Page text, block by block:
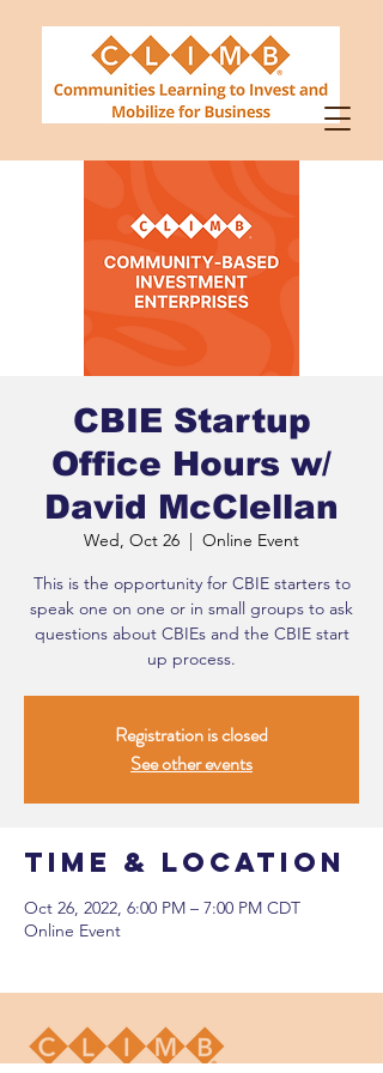
CBIE Startup
Office Hours w/
David McClellan
Wed, Oct 26
  |
Online Event
This is the opportunity for CBIE starters to
speak one on one or in small groups to ask
questions about CBIEs and the CBIE start
up process.
Registration is closed
See other events
Time & Location
Oct 26, 2022, 6:00 PM – 7:00 PM CDT
Online Event